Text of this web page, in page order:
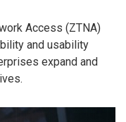
Access (ZTNA)
and usability
expand and